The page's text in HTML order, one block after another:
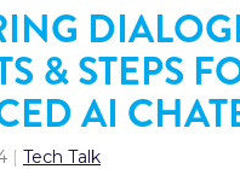
& STEPS
AI
| Tech Talk